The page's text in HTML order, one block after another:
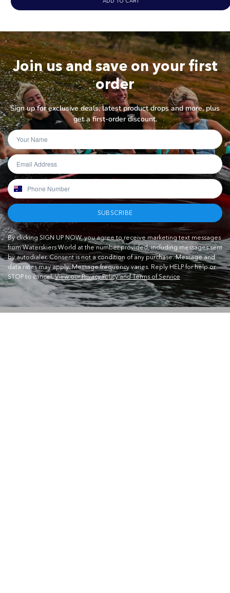
Join us and save on your first
order
Sign up for exclusive deals, latest product drops and more, plus
get a first-order discount.
SUBSCRIBE
By clicking SIGN UP NOW, you agree to receive marketing text messages
from Waterskiers World at the number provided, including messages sent
by autodialer. Consent is not a condition of any purchase. Message and
data rates may apply. Message frequency varies. Reply HELP for help or
STOP to cancel.View our Privacy Policy and Terms of Service